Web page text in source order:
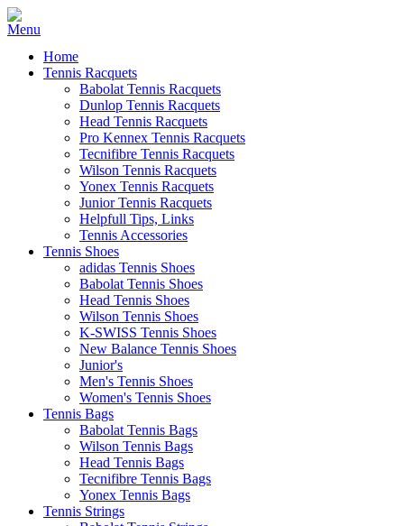
Home
Tennis Racquets
Babolat Tennis Racquets
Dunlop Tennis Racquets
Head Tennis Racquets
Pro Kennex Tennis Racquets
Tecnifibre Tennis Racquets
Wilson Tennis Racquets
Yonex Tennis Racquets
Junior Tennis Racquets
Helpfull Tips, Links
Tennis Accessories
Tennis Shoes
adidas Tennis Shoes
Babolat Tennis Shoes
Head Tennis Shoes
Wilson Tennis Shoes
K-SWISS Tennis Shoes
New Balance Tennis Shoes
Junior's
Men's Tennis Shoes
Women's Tennis Shoes
Tennis Bags
Babolat Tennis Bags
Wilson Tennis Bags
Head Tennis Bags
Tecnifibre Tennis Bags
Yonex Tennis Bags
Tennis Strings